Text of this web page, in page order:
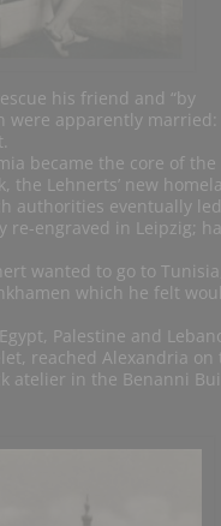
his friend and “by
were apparently married:
became the core of the
the Lehnerts’ new
authorities eventually
re-engraved in Leipzig;
wanted to go to
which he felt
Palestine and
reached Alexandria on
atelier in the Benanni